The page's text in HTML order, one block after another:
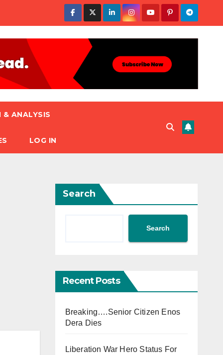
& ANALYSIS
LOG IN
Search
Search
Recent Posts
Breaking….Senior Citizen Enos
Dera Dies
Liberation War Hero Status For